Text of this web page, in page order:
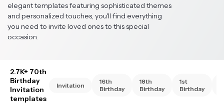
elegant templates featuring sophisticated themes
and personalized touches, you'll find everything
you need to invite loved ones to this special
occasion.
2.7K+ 70th
Birthday
Invitation
templates
Invitation
16th
Birthday
18th
Birthday
1st
Birthday